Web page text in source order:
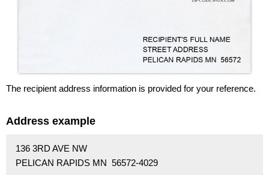
The recipient address information is provided for your reference.
Address example
136 3RD AVE NW
PELICAN RAPIDS MN 56572-4029